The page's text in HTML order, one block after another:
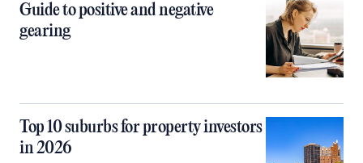
Guide to positive and negative
gearing
Top 10 suburbs for property investors
in 2026